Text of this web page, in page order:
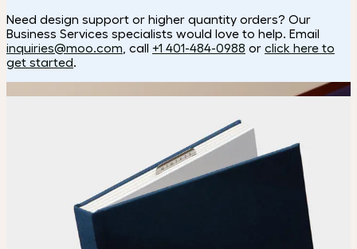
Need design support or higher quantity orders? Our
Business Services specialists would love to help. Email
inquiries@moo.com , call +1 401-484-0988 or click here to
get started.
How it works
Choose
Chooseyour color, special finish and calendar clip.